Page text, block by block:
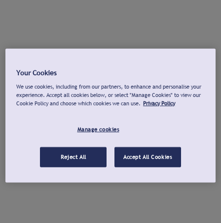
Your Cookies
We use cookies, including from our partners, to enhance and personalise your
experience. Accept all cookies below, or select "Manage Cookies" to view our
Cookie Policy and choose which cookies we can use. Privacy Policy
Manage cookies
Reject All Accept All Cookies